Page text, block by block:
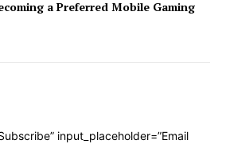
a Preferred Mobile Gaming
input_placeholder=”Email